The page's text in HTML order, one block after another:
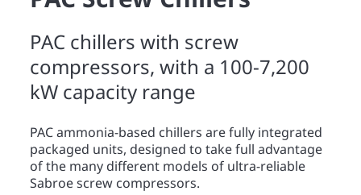
PAC chillers with screw
compressors, with a 100-7,200
kW capacity range
PAC ammonia-based chillers are fully integrated
packaged units, designed to take full advantage
of the many different models of ultra-reliable
Sabroe screw compressors.